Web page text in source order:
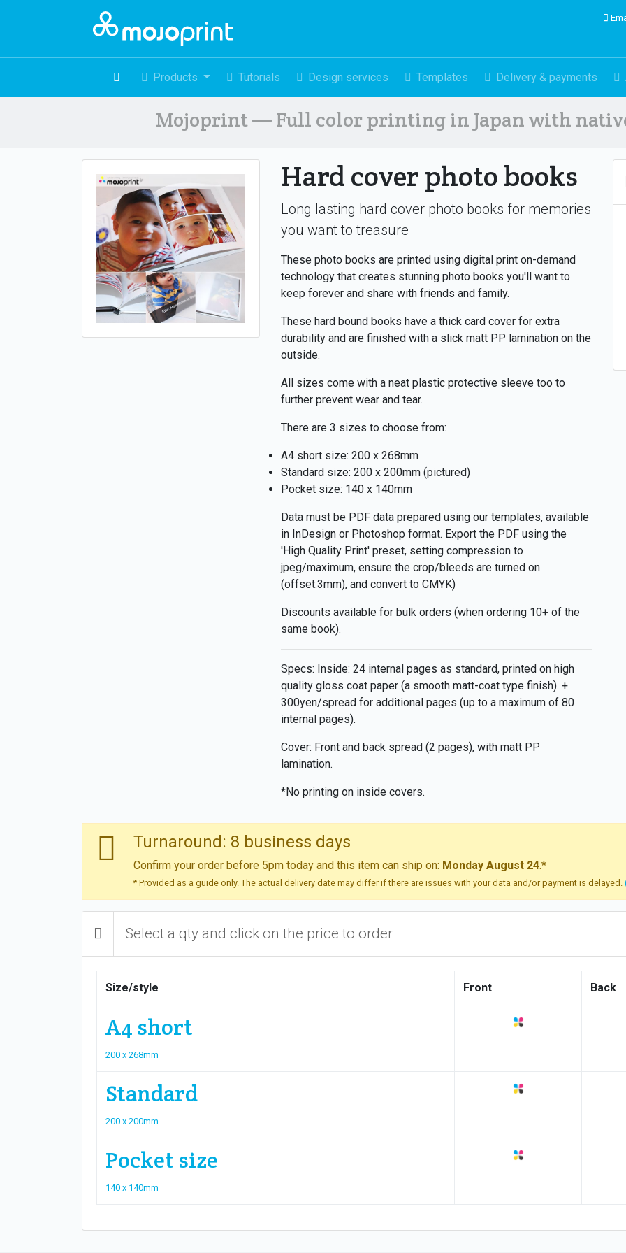
Products Tutorials Design services Templates Delivery & payments
Mojoprint — Full color printing in Japan with
Hard cover photo books
Long lasting hard cover photo books for memories
you want to treasure
These photo books are printed using digital print on-demand
technology that creates stunning photo books you'll want to
keep forever and share with friends and family.
These hard bound books have a thick card cover for extra
durability and are finished with a slick matt PP lamination on the
outside.
All sizes come with a neat plastic protective sleeve too to
further prevent wear and tear.
There are 3 sizes to choose from:
A4 short size: 200 x 268mm
Standard size: 200 x 200mm (pictured)
Pocket size: 140 x 140mm
Data must be PDF data prepared using our templates, available
in InDesign or Photoshop format. Export the PDF using the
'High Quality Print' preset, setting compression to
jpeg/maximum, ensure the crop/bleeds are turned on
(offset:3mm), and convert to CMYK)
Discounts available for bulk orders (when ordering 10+ of the
same book).
Specs: Inside: 24 internal pages as standard, printed on high
quality gloss coat paper (a smooth matt-coat type finish). +
300yen/spread for additional pages (up to a maximum of 80
internal pages).
Cover: Front and back spread (2 pages), with matt PP
lamination.
*No printing on inside covers.
Turnaround: 8 business days
Confirm your order before 5pm today and this item can ship on: Monday August 24.*
* Provided as a guide only. The actual delivery date may differ if there are issues with your data and/or payment is delayed.
Select a qty and click on the price to order
Size/style Front Back
A4 short
200 x 268mm
Standard
200 x 200mm
Pocket size
140 x 140mm